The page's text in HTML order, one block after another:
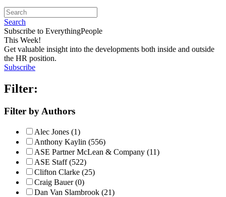
Search
Subscribe to EverythingPeople
This Week!
Get valuable insight into the developments both inside and outside
the HR position.
Subscribe
Filter:
Filter by Authors
Alec Jones (1)
Anthony Kaylin (556)
ASE Partner McLean & Company (11)
ASE Staff (522)
Clifton Clarke (25)
Craig Bauer (0)
Dan Van Slambrook (21)